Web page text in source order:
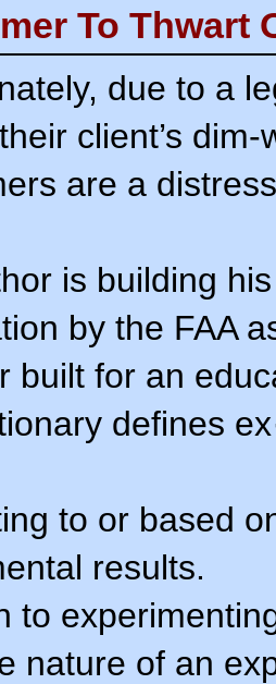
To Thwart
due to a
client’s
are a
is building
by the FAA
built for an
defines
to or based
results.
to
nature of an